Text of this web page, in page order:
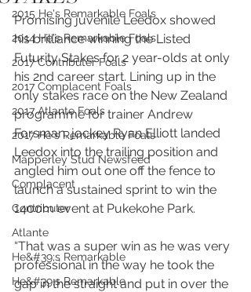
2015 He's Remarkable Foals
2014 He's Remarkable Foals
2017 Contributer Foals
2017 Complacent Foals
2017 Atlante Foals
2017 He's Remarkable Foals
Mapperley Stud Newsfeed
Complacent
Contributer
Atlante
He&#39;s Remarkable
He&#39;s Remarkable
Promising juvenile Leedox showed
his brilliance winning the Listed
Futurity Stakes for 2 year-olds at only
his 2nd career start. Lining up in the
only stakes race on the New Zealand
programme for trainer Andrew
Forsman, jockey Ryan Elliott landed
Leedox into the trailing position and
angled him out one off the fence to
launch a sustained sprint to win the
1400m event at Pukekohe Park.
“That was a super win as he was very
professional in the way he took the
gap in the straight and put in over the